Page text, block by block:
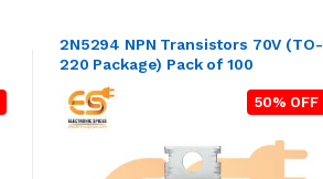
2N5294 NPN Transistors 70V (TO-
220 Package) Pack of 100
50% OFF